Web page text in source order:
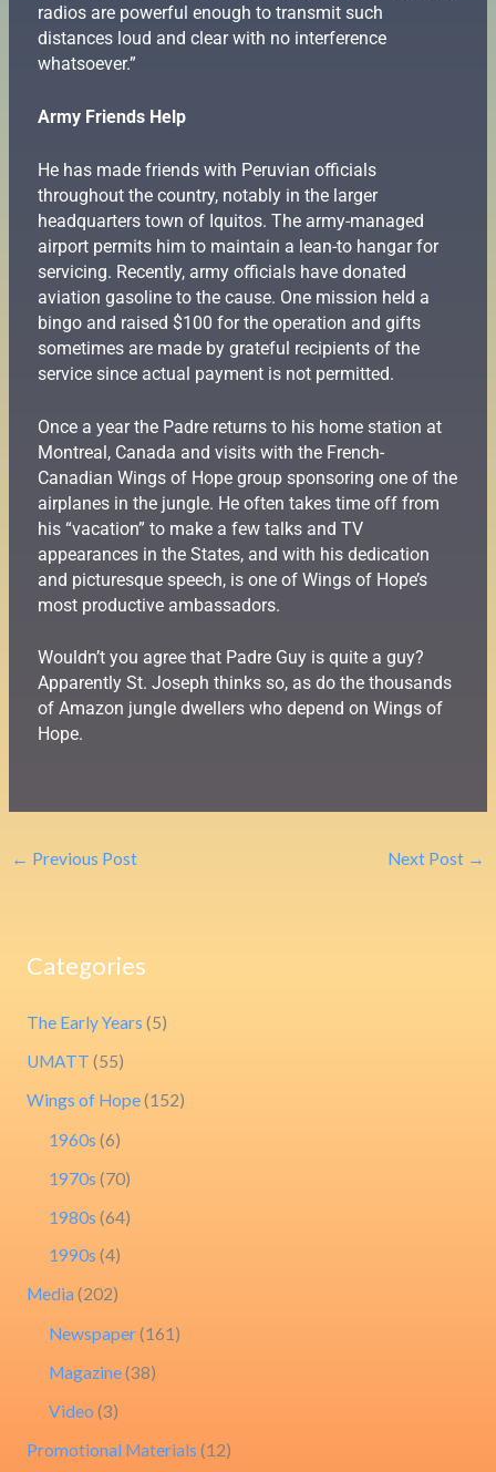
radios are powerful enough to transmit such
distances loud and clear with no interference
whatsoever.”
Army Friends Help
He has made friends with Peruvian officials
throughout the country, notably in the larger
headquarters town of Iquitos. The army-managed
airport permits him to maintain a lean-to hangar for
servicing. Recently, army officials have donated
aviation gasoline to the cause. One mission held a
bingo and raised $100 for the operation and gifts
sometimes are made by grateful recipients of the
service since actual payment is not permitted.
Once a year the Padre returns to his home station at
Montreal, Canada and visits with the French-
Canadian Wings of Hope group sponsoring one of the
airplanes in the jungle. He often takes time off from
his “vacation” to make a few talks and TV
appearances in the States, and with his dedication
and picturesque speech, is one of Wings of Hope’s
most productive ambassadors.
Wouldn’t you agree that Padre Guy is quite a guy?
Apparently St. Joseph thinks so, as do the thousands
of Amazon jungle dwellers who depend on Wings of
Hope.
← Previous Post Next Post →
Categories
The Early Years (5)
UMATT (55)
Wings of Hope(152)
1960s (6)
1970s (70)
1980s (64)
1990s (4)
Media (202)
Newspaper(161)
Magazine(38)
Video (3)
Promotional Materials (12)